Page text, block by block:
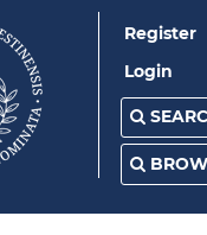
Register
Login